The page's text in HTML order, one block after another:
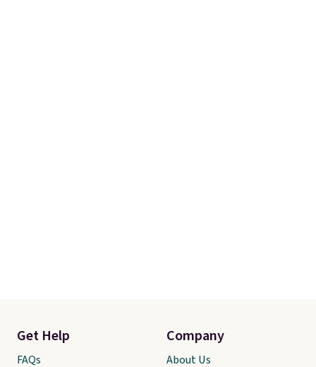
Get Help
FAQs
Company
About Us